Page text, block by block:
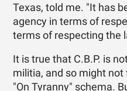
Texas, told me. "It has
agency in terms of
terms of respecting the
It is true that C.B.P. is
militia, and so might
"On Tyranny" schema.